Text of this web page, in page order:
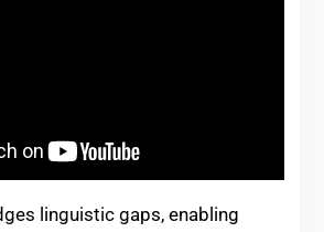
linguistic gaps, enabling